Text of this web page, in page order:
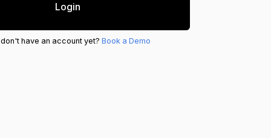
Login
don't have an account yet? Book a Demo